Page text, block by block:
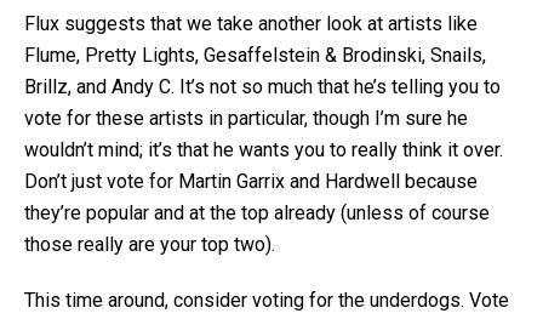
Flux suggests that we take another look at artists like
Flume, Pretty Lights, Gesaffelstein & Brodinski, Snails,
Brillz, and Andy C. It’s not so much that he’s telling you to
vote for these artists in particular, though I’m sure he
wouldn’t mind; it’s that he wants you to really think it over.
Don’t just vote for Martin Garrix and Hardwell because
they’re popular and at the top already (unless of course
those really are your top two).
This time around, consider voting for the underdogs. Vote